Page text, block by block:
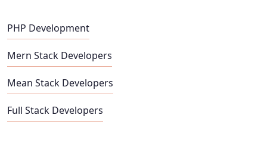
PHP Development
Mern Stack Developers
Mean Stack Developers
Full Stack Developers